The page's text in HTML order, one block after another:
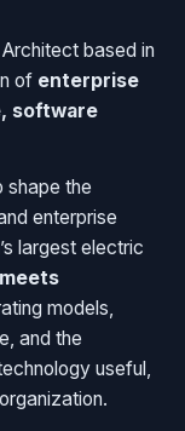
Architect based in
of enterprise
software
shape the
enterprise
largest electric
models,
and the
useful,